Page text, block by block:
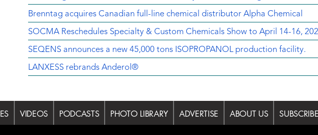
Brenntag acquires Canadian full-line chemical distributor Alpha Chemical
SOCMA Reschedules Specialty & Custom Chemicals Show to April 14-16,
SEQENS announces a new 45,000 tons ISOPROPANOL production facility.
LANXESS rebrands Anderol®
VIDEOS PODCASTS PHOTO LIBRARY ADVERTISE ABOUT US SUBSCRIBE